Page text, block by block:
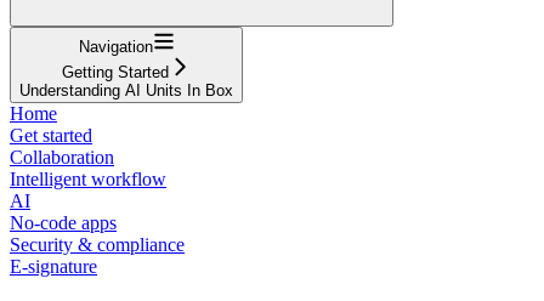
Navigation
Getting Started
Understanding AI Units In Box
Home
Get started
Collaboration
Intelligent workflow
AI
No-code apps
Security & compliance
E-signature